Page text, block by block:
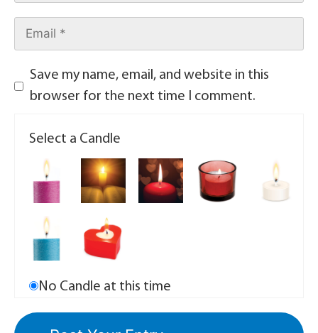
Save my name, email, and website in this
browser for the next time I comment.
Select a Candle
No Candle at this time